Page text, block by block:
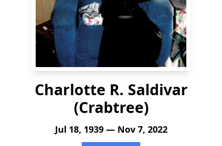
Charlotte R. Saldivar
(Crabtree)
Jul 18, 1939 — Nov 7, 2022